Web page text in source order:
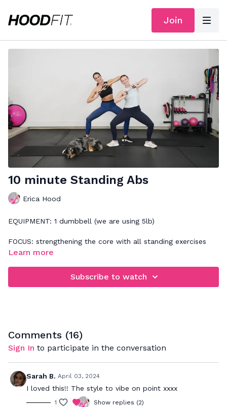
Join
10 minute Standing Abs
Erica Hood
EQUIPMENT: 1 dumbbell (we are using 5lb)
FOCUS: strengthening the core with all standing exercises
Learn more
Subscribe to watch
Comments (16)
Sign In to participate in the conversation
Sarah B. April 03, 2024
I loved this!! The style to vibe on point xxxx
1 Show replies (2)